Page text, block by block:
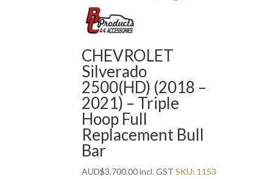
CHEVROLET
Silverado
2500(HD) (2018 –
2021) – Triple
Hoop Full
Replacement Bull
Bar
AUD$3,700.00incl. GST SKU: 1153